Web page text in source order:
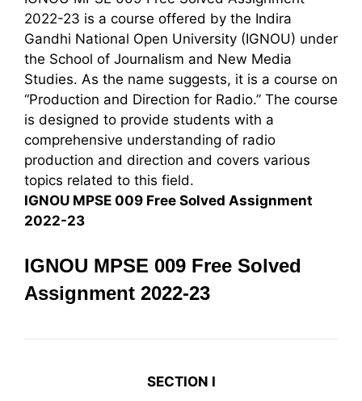
2022-23 is a course offered by the Indira
Gandhi National Open University (IGNOU) under
the School of Journalism and New Media
Studies. As the name suggests, it is a course on
“Production and Direction for Radio.” The course
is designed to provide students with a
comprehensive understanding of radio
production and direction and covers various
topics related to this field.
IGNOU MPSE 009 Free Solved Assignment
2022-23
IGNOU MPSE 009 Free Solved
Assignment 2022-23
SECTION I